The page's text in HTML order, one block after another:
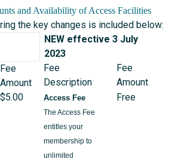
and Availability of Access Facilities
the key changes is included below:
NEW effective 3 July
2023
Fee
Amount
Fee
Description
Fee
Amount
$5.00
Access Fee
The Access Fee
entitles your
membership to
unlimited
Free